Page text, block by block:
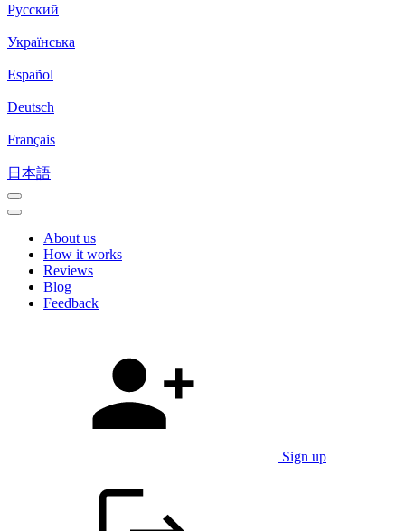
Русский
Українська
Español
Deutsch
Français
日本語
About us
How it works
Reviews
Blog
Feedback
Sign up